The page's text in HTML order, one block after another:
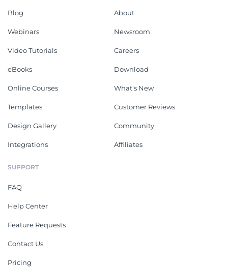
Blog
Webinars
Video Tutorials
eBooks
Online Courses
Templates
Design Gallery
Integrations
About
Newsroom
Careers
Download
What's New
Customer Reviews
Community
Affiliates
SUPPORT
FAQ
Help Center
Feature Requests
Contact Us
Pricing